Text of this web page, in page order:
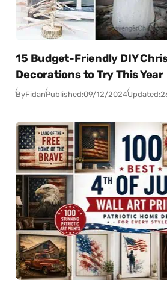
15 Budget-Friendly DIY
Decorations to Try This Year
ByFidanPublished:09/12/2024Updated: